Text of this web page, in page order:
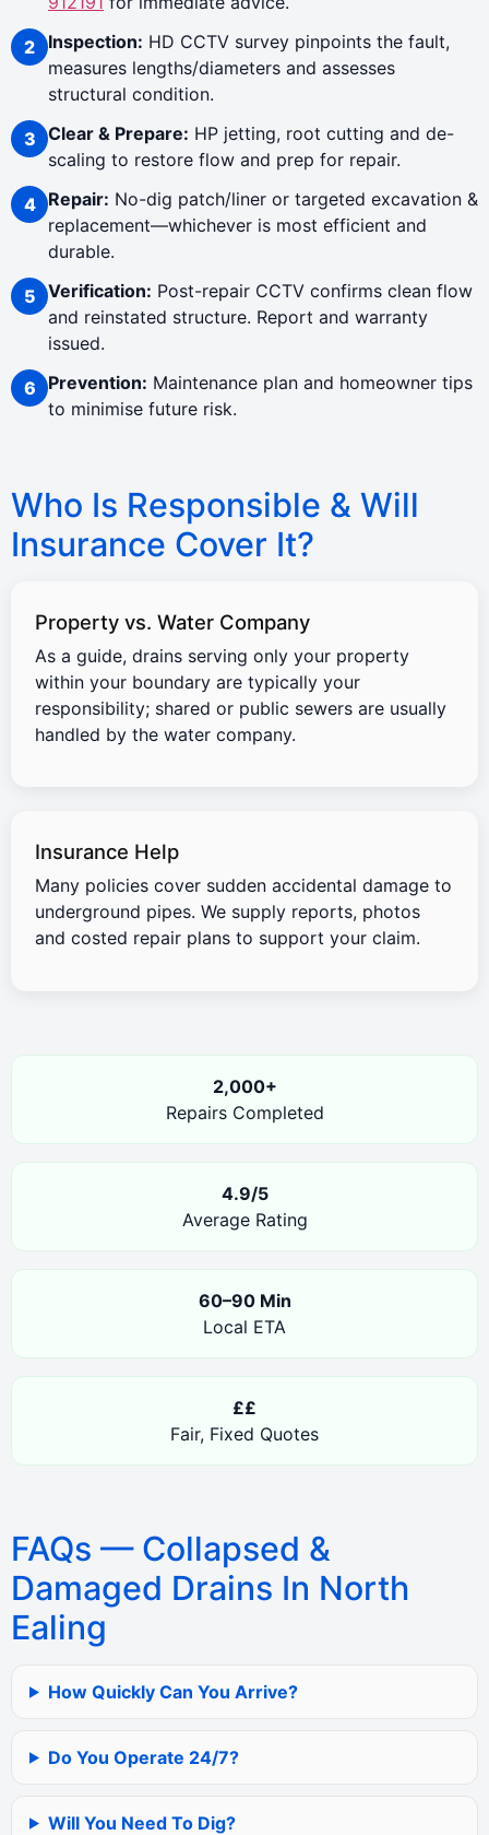
Inspection: HD CCTV survey pinpoints the fault,
measures lengths/diameters and assesses
structural condition.
Clear & Prepare: HP jetting, root cutting and de-
scaling to restore flow and prep for repair.
Repair: No-dig patch/liner or targeted excavation &
replacement—whichever is most efficient and
durable.
Verification: Post-repair CCTV confirms clean flow
and reinstated structure. Report and warranty
issued.
Prevention: Maintenance plan and homeowner tips
to minimise future risk.
Who Is Responsible & Will
Insurance Cover It?
Property vs. Water Company
As a guide, drains serving only your property
within your boundary are typically your
responsibility; shared or public sewers are usually
handled by the water company.
Insurance Help
Many policies cover sudden accidental damage to
underground pipes. We supply reports, photos
and costed repair plans to support your claim.
2,000+
Repairs Completed
4.9/5
Average Rating
60–90 Min
Local ETA
££
Fair, Fixed Quotes
FAQs — Collapsed &
Damaged Drains In North
Ealing
How Quickly Can You Arrive?
Do You Operate 24/7?
Will You Need To Dig?